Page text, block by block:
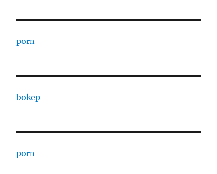
porn
bokep
porn